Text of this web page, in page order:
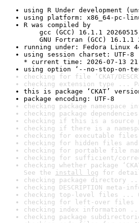
using R Under development
using platform: x86_64-pc-
R was compiled by
gcc (GCC) 16.1.1
GNU Fortran (GCC) 16.1.1
running under: Fedora Linux
using session charset: UTF-8
* current time: 2026-07-13
using option ‘--no-stop-on-
checking for file ‘CKAT/
checking extension type ...
this is package ‘CKAT’
package encoding: UTF-8
checking package namespace
checking package
checking if this is a source
checking if there is a
checking for executable
checking for hidden files
checking for portable file
checking for sufficient/
checking whether package
See the install log for
checking package directory
checking DESCRIPTION meta-
checking top-level files ...
checking for left-over files
checking index information
checking package